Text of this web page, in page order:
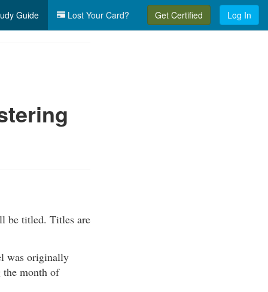
Guide Lost Your Card? Get Certified Log In
be titled. Titles are
was originally
the month of